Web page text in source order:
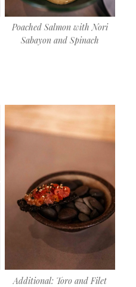
Poached Salmon with Nori
Sabayon and Spinach
Additional: Toro and Filet